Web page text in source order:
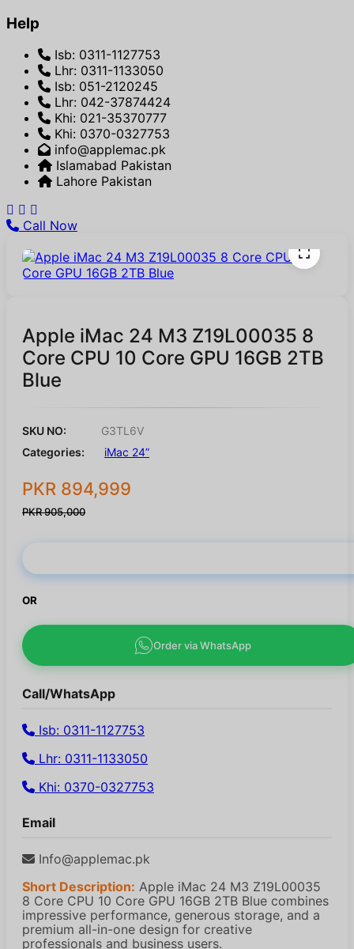
Help
Isb: 0311-1127753
Lhr: 0311-1133050
Isb: 051-2120245
Lhr: 042-37874424
Khi: 021-35370777
Khi: 0370-0327753
info@applemac.pk
Islamabad Pakistan
Lahore Pakistan
Call Now
Apple iMac 24 M3 Z19L00035 8
Core CPU 10 Core GPU 16GB 2TB
Blue
SKU NO:
G3TL6V
Categories:
iMac 24”
PKR 894,999
PKR 905,000
OR
Order via WhatsApp
Call/WhatsApp
Isb: 0311-1127753
Lhr: 0311-1133050
Khi: 0370-0327753
Email
Info@applemac.pk
Short Description: Apple iMac 24 M3 Z19L00035
8 Core CPU 10 Core GPU 16GB 2TB Blue combines
impressive performance, generous storage, and a
premium all-in-one design for creative
professionals and business users.